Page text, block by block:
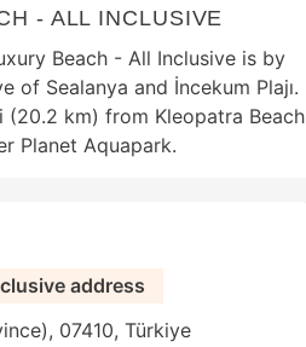
- ALL INCLUSIVE
Beach - All Inclusive is by
of Sealanya and İncekum Plajı.
km) from Kleopatra Beach
Planet Aquapark.
address
07410, Türkiye